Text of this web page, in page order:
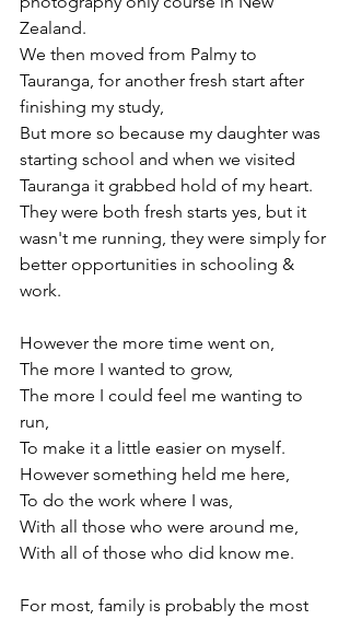
Zealand.
We then moved from Palmy to
Tauranga, for another fresh start after
finishing my study,
But more so because my daughter was
starting school and when we visited
Tauranga it grabbed hold of my heart.
They were both fresh starts yes, but it
wasn't me running, they were simply for
better opportunities in schooling &
work.
However the more time went on,
The more I wanted to grow,
The more I could feel me wanting to
run,
To make it a little easier on myself.
However something held me here,
To do the work where I was,
With all those who were around me,
With all of those who did know me.
For most, family is probably the most